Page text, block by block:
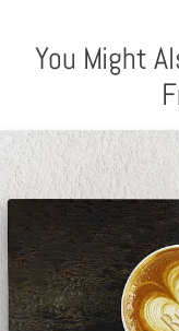
You Might